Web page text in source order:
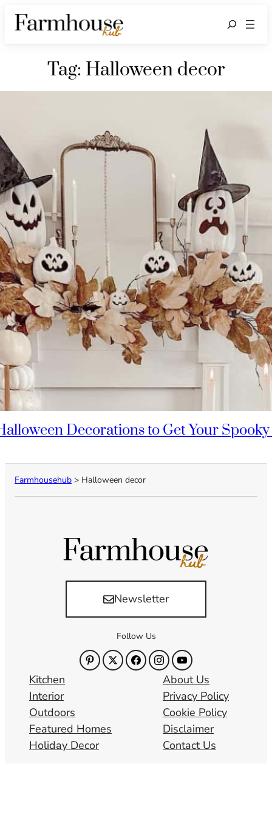
Search
Tag: Halloween decor
Decorations to Get Your
Farmhousehub > Halloween decor
Newsletter
Follow Us
Kitchen
Interior
Outdoors
Featured Homes
Holiday Decor
About Us
Privacy Policy
Cookie Policy
Disclaimer
Contact Us